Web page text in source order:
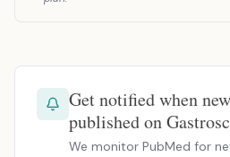
Get notified when
published on
We monitor PubMed for